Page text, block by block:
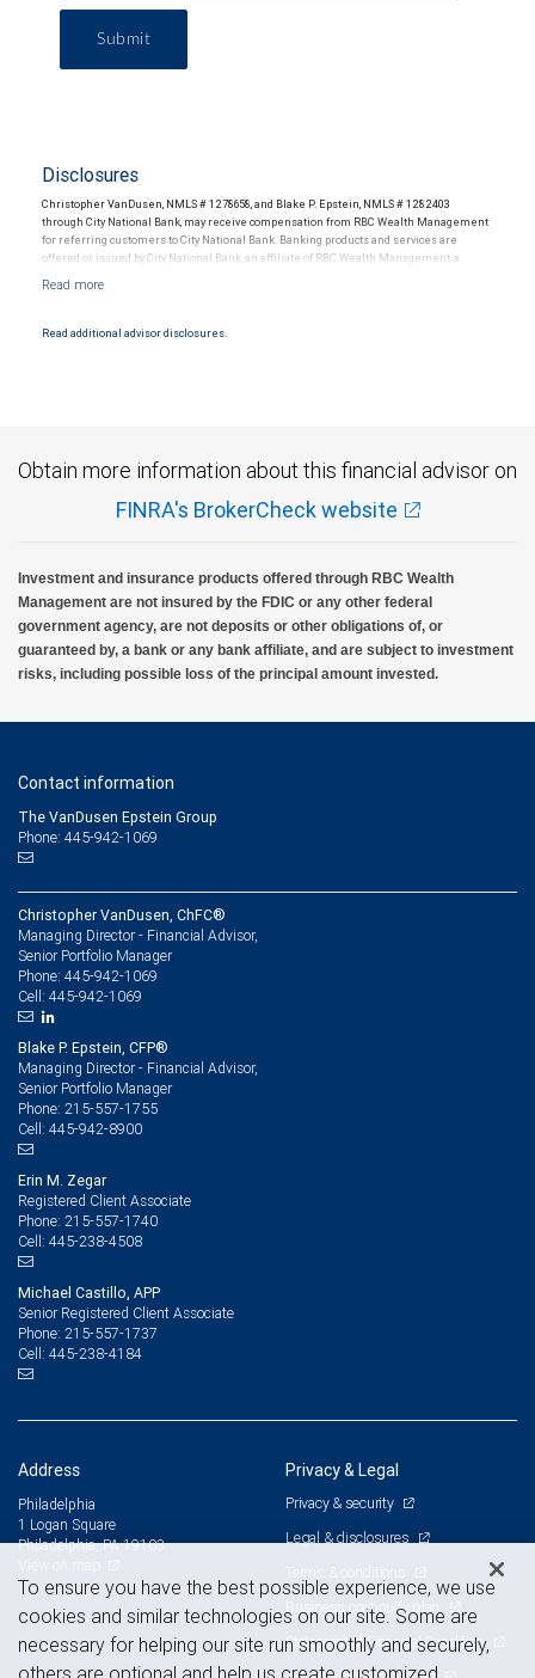
Submit
Disclosures
Christopher VanDusen, NMLS # 1278658, and Blake P. Epstein, NMLS # 1282403
through City National Bank, may receive compensation from RBC Wealth Management
for referring customers to City National Bank. Banking products and services are
offered or issued by City National Bank, an affiliate of RBC Wealth Management, a
National Banks terms and conditions. Products and services offered through City
Read additional advisor disclosures.
Obtain more information about this financial advisor on
FINRA's BrokerCheck website
Investment and insurance products offered through RBC Wealth
Management are not insured by the FDIC or any other federal
government agency, are not deposits or other obligations of, or
guaranteed by, a bank or any bank affiliate, and are subject to investment
risks, including possible loss of the principal amount invested.
Contact information
The VanDusen Epstein Group
Phone: 445-942-1069
Christopher VanDusen, ChFC®
Managing Director - Financial Advisor,
Senior Portfolio Manager
Phone: 445-942-1069
Cell: 445-942-1069
Blake P. Epstein, CFP®
Managing Director - Financial Advisor,
Senior Portfolio Manager
Phone: 215-557-1755
Cell: 445-942-8900
Erin M. Zegar
Registered Client Associate
Phone: 215-557-1740
Cell: 445-238-4508
Michael Castillo, APP
Senior Registered Client Associate
Phone: 215-557-1737
Cell: 445-238-4184
Address
Philadelphia
1 Logan Square
Philadelphia, PA 19103
Privacy & Legal
Privacy & security
Legal & disclosures
Terms & conditions
Business continuity plan
Statement of Financial Condition
To ensure you have the best possible experience, we use
cookies and similar technologies on our site. Some are
necessary for helping our site run smoothly and securely,